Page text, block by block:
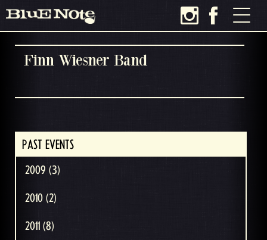
Finn Wiesner Band
PAST EVENTS
2009 (3)
2010 (2)
2011 (8)